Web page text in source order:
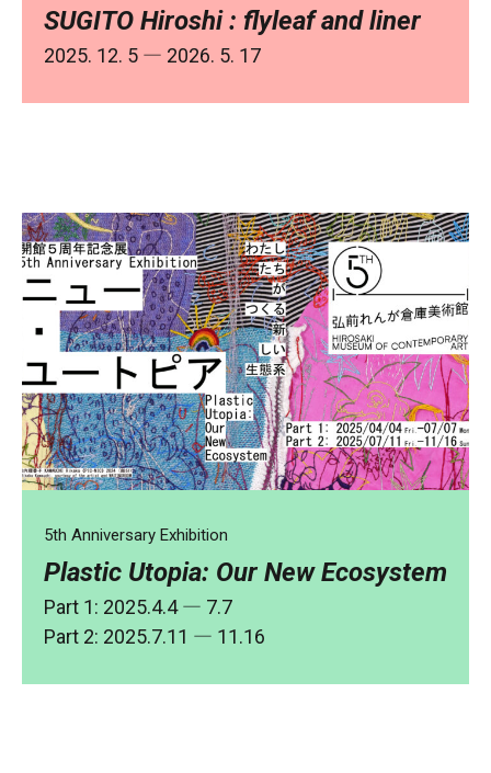
SUGITO Hiroshi : flyleaf and liner
2025. 12. 5 ― 2026. 5. 17
5th Anniversary Exhibition
Plastic Utopia: Our New Ecosystem
Part 1: 2025.4.4 ― 7.7
Part 2: 2025.7.11 ― 11.16